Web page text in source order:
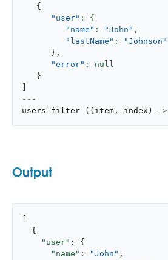
{
"user"
"name" : "John" ,
"lastName" :
"Johnson"
} ,
"error"
}
---
users filter ( ( item , index ) ->
Output
  {
"user" : {
"name" : "John" ,